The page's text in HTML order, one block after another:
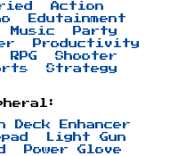
Action
Edutainment
Music
Party
Productivity
RPG
Shooter
Strategy
Deck Enhancer
Light Gun
Power Glove